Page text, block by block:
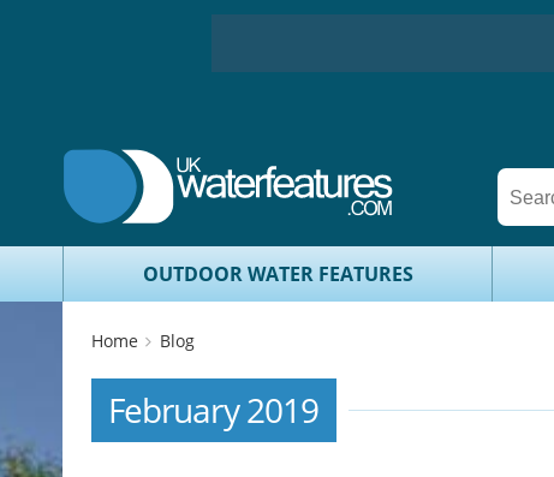
OUTDOOR WATER FEATURES
Home Blog
February 2019